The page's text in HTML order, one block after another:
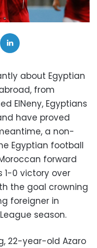
about Egyptian
from
ElNeny, Egyptians
have proved
a non-
Egyptian football
forward
1-0 victory over
the goal crowning
foreigner in
season.
22-year-old Azaro